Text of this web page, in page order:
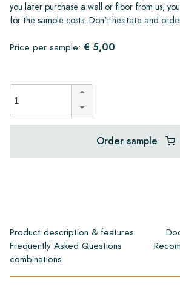
you later purchase a wall or floor from us,
for the sample costs. Don't hesitate and
Price per sample: € 5,00
Order sample
Product description & features
Frequently Asked Questions
combinations